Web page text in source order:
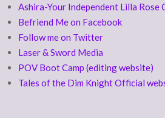
Ashira-Your Independent Lilla Rose
Befriend Me on Facebook
Follow me on Twitter
Laser & Sword Media
POV Boot Camp (editing website)
Tales of the Dim Knight Official